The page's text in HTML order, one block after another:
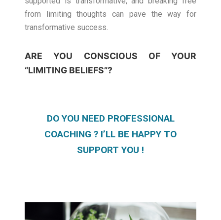
from limiting thoughts can pave the way for
transformative success.
ARE YOU CONSCIOUS OF YOUR
“LIMITING BELIEFS”?
DO YOU NEED PROFESSIONAL
COACHING ? I’LL BE HAPPY TO
SUPPORT YOU !